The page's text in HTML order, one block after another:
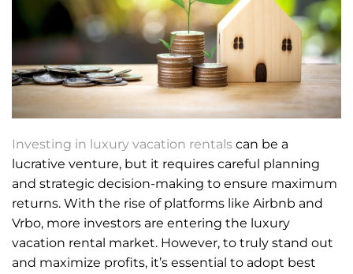
Investing in luxury vacation rentals can be a
lucrative venture, but it requires careful planning
and strategic decision-making to ensure maximum
returns. With the rise of platforms like Airbnb and
Vrbo, more investors are entering the luxury
vacation rental market. However, to truly stand out
and maximize profits, it’s essential to adopt best